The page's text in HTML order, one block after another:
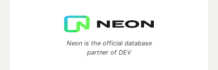
Neon is the official database
partner of DEV